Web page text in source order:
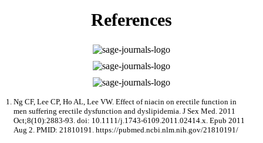
References
Ng CF, Lee CP, Ho AL, Lee VW. Effect of niacin on erectile function in
men suffering erectile dysfunction and dyslipidemia. J Sex Med. 2011
Oct;8(10):2883-93. doi: 10.1111/j.1743-6109.2011.02414.x. Epub 2011
Aug 2. PMID: 21810191. https://pubmed.ncbi.nlm.nih.gov/21810191/